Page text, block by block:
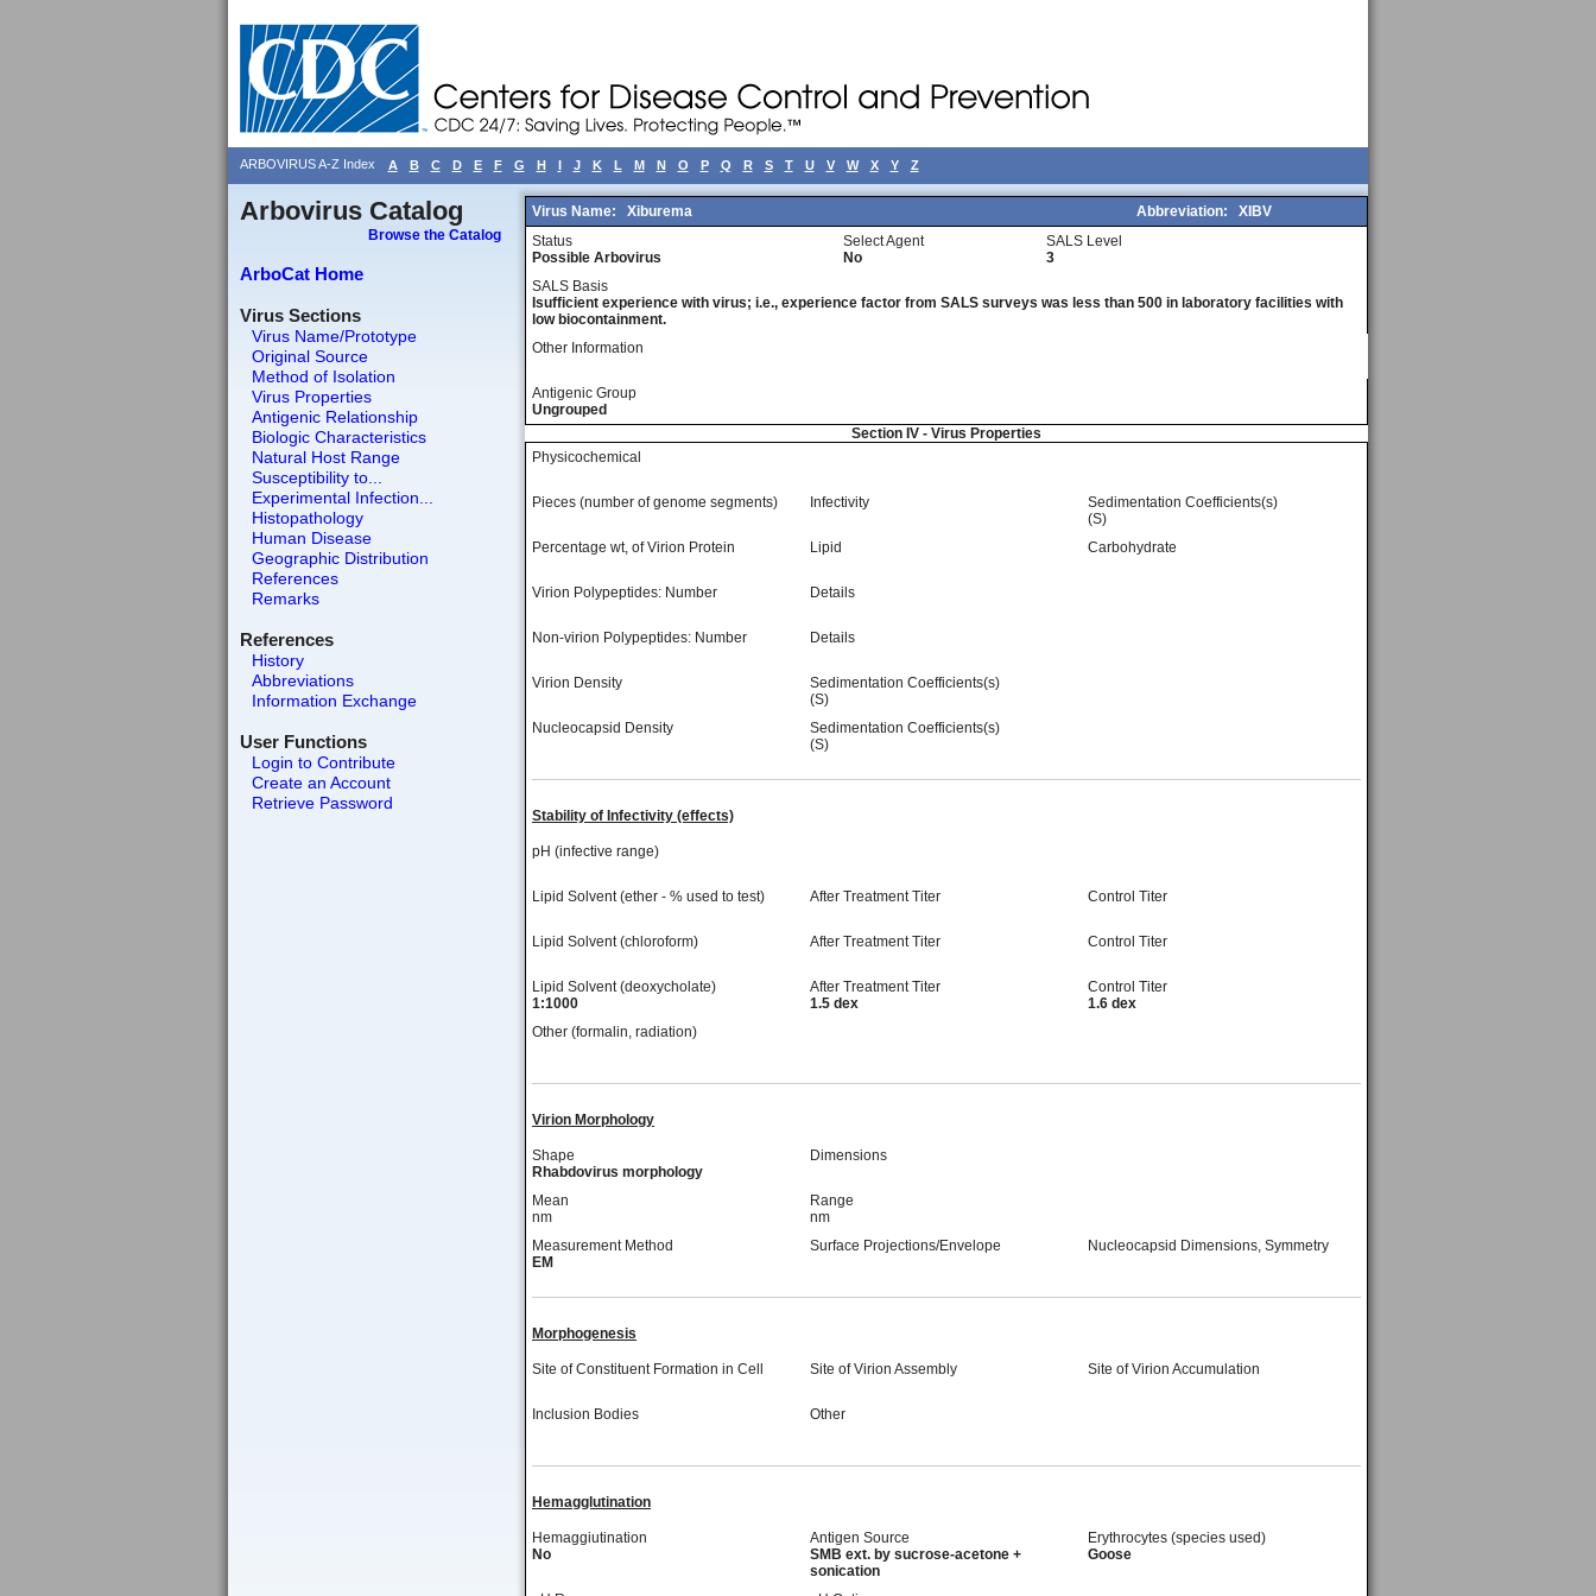
ARBOVIRUS A-Z Index A B C D E F G H I J K L M N O P Q R S T U V W X Y Z
Arbovirus Catalog
Browse the Catalog
ArboCat Home
Virus Sections
Virus Name/Prototype
Original Source
Method of Isolation
Virus Properties
Antigenic Relationship
Biologic Characteristics
Natural Host Range
Susceptibility to...
Experimental Infection...
Histopathology
Human Disease
Geographic Distribution
References
Remarks
References
History
Abbreviations
Information Exchange
User Functions
Login to Contribute
Create an Account
Retrieve Password
Virus Name: Xiburema Abbreviation:
XIBV
Status
Possible Arbovirus
Select Agent
No
SALS Level
3
SALS Basis
Isufficient experience with virus; i.e., experience factor from SALS surveys was less than 500 in laboratory facilities with
low biocontainment.
Other Information
Antigenic Group
Ungrouped
Section IV - Virus Properties
Physicochemical
Pieces (number of genome segments) Infectivity
Sedimentation Coefficients(s)
(S)
Percentage wt, of Virion Protein
Lipid Carbohydrate
Virion Polypeptides: Number Details
Non-virion Polypeptides: Number Details
Virion Density
Sedimentation Coefficients(s)
(S)
Nucleocapsid Density
Sedimentation Coefficients(s)
(S)
Stability of Infectivity (effects)
pH (infective range)
Lipid Solvent (ether - % used to test) After Treatment Titer Control Titer
Lipid Solvent (chloroform) After Treatment Titer Control Titer
Lipid Solvent (deoxycholate)
1:1000
After Treatment Titer
1.5 dex
Control Titer
1.6 dex
Other (formalin, radiation)
Virion Morphology
Shape
Rhabdovirus morphology
Dimensions
Mean
nm
Range
nm
Measurement Method
EM
Surface Projections/Envelope Nucleocapsid Dimensions, Symmetry
Morphogenesis
Site of Constituent Formation in Cell Site of Virion Assembly Site of Virion Accumulation
Inclusion Bodies Other
Hemagglutination
Hemaggiutination
No
Antigen Source
SMB ext. by sucrose-acetone +
sonication
Erythrocytes (species used)
Goose